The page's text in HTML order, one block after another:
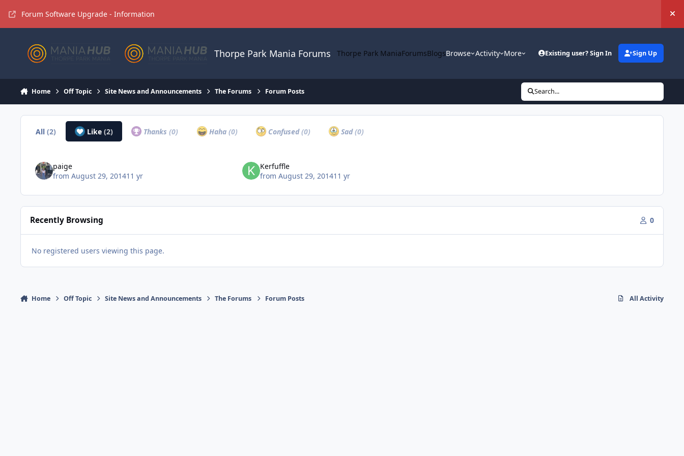
Forum Software Upgrade - Information
Thorpe Park Mania Forums Thorpe Park ManiaForumsBlogsBrowse Activity More Existing user? Sign In Sign Up
Home Off Topic Site News and Announcements The Forums Forum Posts Search...
All(2) Like (2) Thanks(0) Haha (0) Confused(0) Sad(0)
paige
from August 29, 201411 yr
Kerfuffle
from August 29, 201411 yr
Recently Browsing 0
No registered users viewing this page.
Home Off Topic Site News and Announcements The Forums Forum Posts All Activity